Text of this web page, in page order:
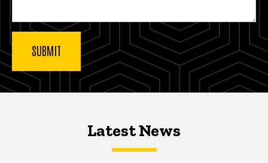
Latest NewsLatest News